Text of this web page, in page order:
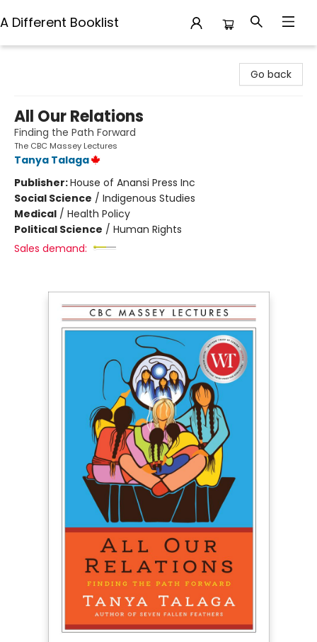
A Different Booklist
Go back
All Our Relations
Finding the Path Forward
The CBC Massey Lectures
Tanya Talaga
Publisher:House of Anansi Press Inc
Social Science / Indigenous Studies
Medical / Health Policy
Political Science / Human Rights
Sales demand: